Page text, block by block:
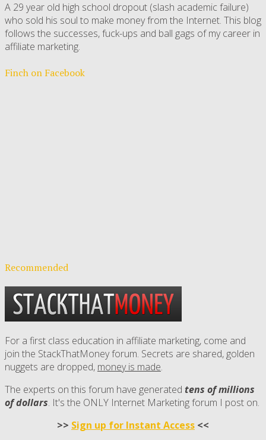
A 29 year old high school dropout (slash academic failure)
who sold his soul to make money from the Internet. This blog
follows the successes, fuck-ups and ball gags of my career in
affiliate marketing.
Finch on Facebook
Recommended
For a first class education in affiliate marketing, come and
join the StackThatMoney forum. Secrets are shared, golden
nuggets are dropped, money is made.
The experts on this forum have generated tens of millions
of dollars. It's the ONLY Internet Marketing forum I post on.
>> Sign up for Instant Access <<